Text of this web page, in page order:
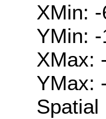
XMin:
YMin:
XMax:
YMax: